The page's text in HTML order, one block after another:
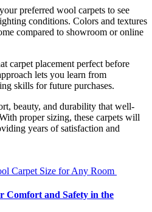
preferred wool carpets to see
conditions. Colors and textures
compared to showroom or online
carpet placement perfect before
lets you learn from
skills for future purchases.
beauty, and durability that well-
proper sizing, these carpets will
years of satisfaction and
Comfort and Safety in the